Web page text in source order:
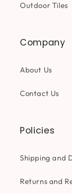
Outdoor Tiles
Company
About Us
Contact Us
Policies
Shipping and
Returns and